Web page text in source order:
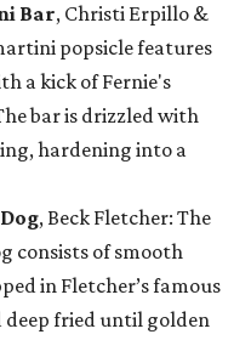
Bar, Christi Erpillo &
popsicle features
a kick of Fernie's
bar is drizzled with
hardening into a
, Beck Fletcher: The
consists of smooth
in Fletcher’s famous
fried until golden